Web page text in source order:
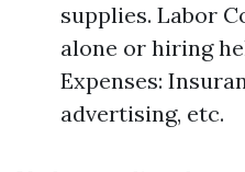
supplies. Labor
alone or hiring
Expenses:
advertising, etc.